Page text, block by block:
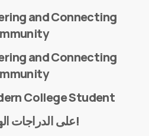
and Connecting
and Connecting
College Student
على الدراجات الهوائية من لندن إلى مكة!